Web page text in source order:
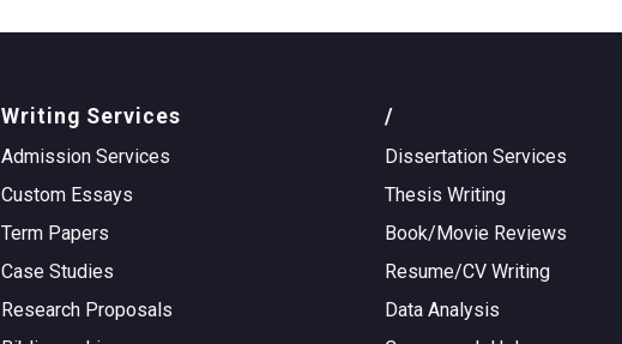
Writing Services
Admission Services
Custom Essays
Term Papers
Case Studies
Research Proposals
/
Dissertation Services
Thesis Writing
Book/Movie Reviews
Resume/CV Writing
Data Analysis